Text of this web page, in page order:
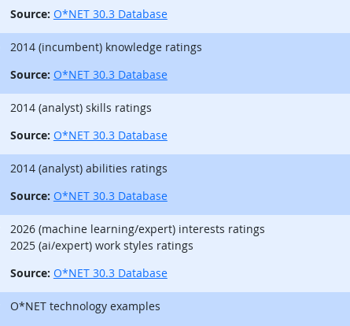
Source: O*NET 30.3 Database
2014 (incumbent) knowledge ratings
Source: O*NET 30.3 Database
2014 (analyst) skills ratings
Source: O*NET 30.3 Database
2014 (analyst) abilities ratings
Source: O*NET 30.3 Database
2026 (machine learning/expert) interests ratings
2025 (ai/expert) work styles ratings
Source: O*NET 30.3 Database
O*NET technology examples